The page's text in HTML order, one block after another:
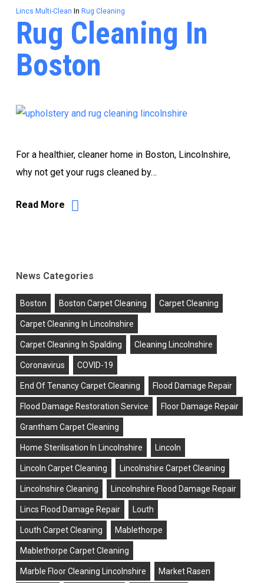
Lincs Multi-Clean In Rug Cleaning
Rug Cleaning In
Boston
For a healthier, cleaner home in Boston, Lincolnshire,
why not get your rugs cleaned by…
Read More
News Categories
Boston Boston Carpet Cleaning Carpet Cleaning
Carpet Cleaning In Lincolnshire
Carpet Cleaning In Spalding Cleaning Lincolnshire
Coronavirus COVID-19
End Of Tenancy Carpet Cleaning Flood Damage Repair
Flood Damage Restoration Service Floor Damage Repair
Grantham Carpet Cleaning
Home Sterilisation In Lincolnshire Lincoln
Lincoln Carpet Cleaning Lincolnshire Carpet Cleaning
Lincolnshire Cleaning Lincolnshire Flood Damage Repair
Lincs Flood Damage Repair Louth
Louth Carpet Cleaning Mablethorpe
Mablethorpe Carpet Cleaning
Marble Floor Cleaning Lincolnshire Market Rasen